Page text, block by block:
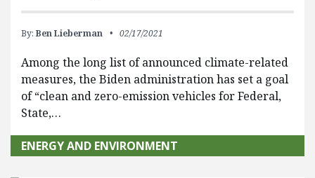
By: Ben Lieberman 02/17/2021
Among the long list of announced climate-related
measures, the Biden administration has set a goal
of “clean and zero-emission vehicles for Federal,
State,…
ENERGY AND ENVIRONMENT